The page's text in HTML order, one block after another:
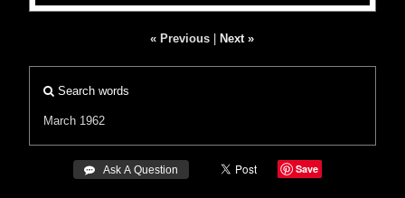
« Previous Next »
Search words
March 1962
 Ask A Question Save